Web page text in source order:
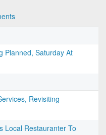
Planned, Saturday At
Revisiting
Local Restauranter To